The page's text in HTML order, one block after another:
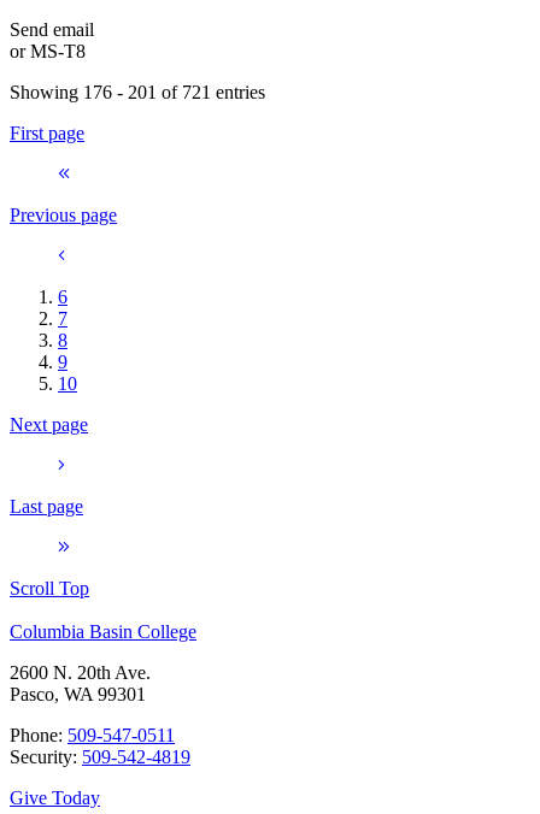
Send email
orMS-T8
Showing 176 - 201 of 721 entries
First page
Previous page
6
7
8
9
10
Next page
Last page
Scroll Top
Columbia Basin College
2600 N. 20th Ave.
Pasco, WA 99301
Phone: 509-547-0511
Security: 509-542-4819
Give Today